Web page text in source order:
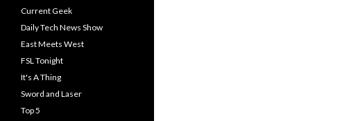
Current Geek
Daily Tech News Show
East Meets West
FSL Tonight
It's A Thing
Sword and Laser
Top 5